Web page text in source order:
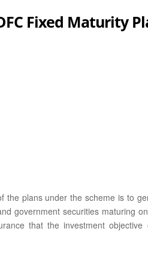
Fixed Maturity
the plans under the scheme is to
government securities maturing
that the investment